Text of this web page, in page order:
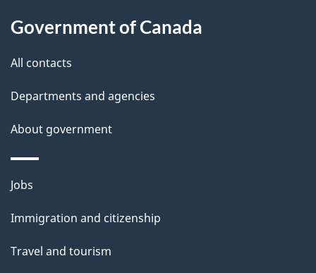
t
h
i
p
a
g
Government of Canada
All contacts
Departments and agencies
About government
Themes
topics
Jobs
Immigration and citizenship
Travel and tourism